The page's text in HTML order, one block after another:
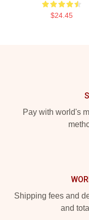
$24.45
Pay with world's
Shipping fees and
and